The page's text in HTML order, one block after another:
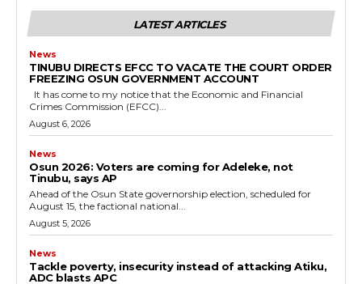
LATEST ARTICLES
News
TINUBU DIRECTS EFCC TO VACATE THE COURT ORDER
FREEZING OSUN GOVERNMENT ACCOUNT
Crimes Commission (EFCC)...
August 6, 2026
News
‎Osun 2026: Voters are coming for Adeleke, not
Tinubu, says AP
‎Ahead of the Osun State governorship election, scheduled for
August 15, the factional national...
August 5, 2026
News
‎Tackle poverty, insecurity instead of attacking Atiku,
ADC blasts APC